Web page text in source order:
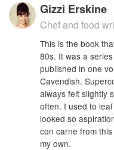
Gizzi Erskine
Chef and food
This is the book
80s. It was a
published in one
Cavendish.
always felt slightly
often. I used to
looked so
con carne from
my own.